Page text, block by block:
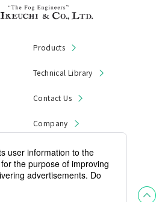
Products
Technical Library
Contact Us
Company
Product Recall